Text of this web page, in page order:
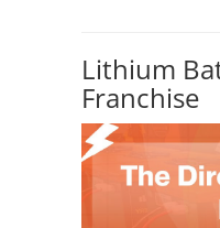
Lithium
Franchise